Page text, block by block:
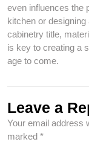
even influences the
kitchen or
cabinetry title,
is key to creating a
age to come.
Leave a
Your email address
marked *